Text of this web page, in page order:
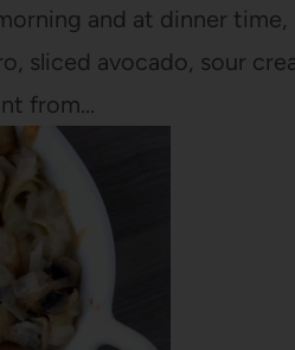
and at dinner
sliced avocado, sour
from…